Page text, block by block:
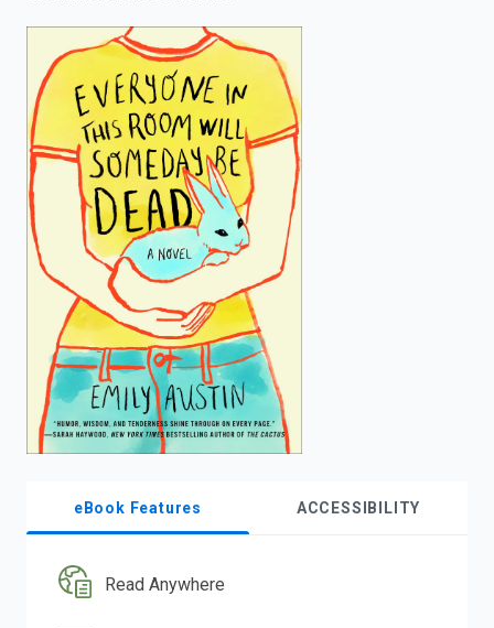
search.
eBook Features ACCESSIBILITY
Read Anywhere